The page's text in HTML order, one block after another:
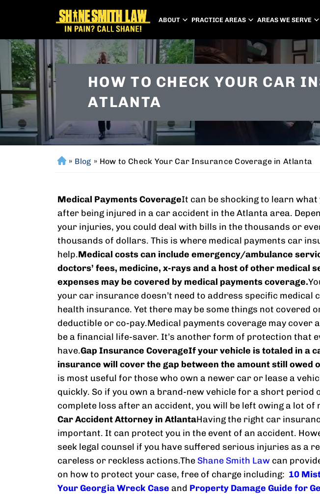
ABOUT PRACTICE AREAS AREAS WE SERVE
PEACHTREE
HOW TO CHECK YOUR CAR
ATLANTA
H
e
» Blog » How to Check Your Car Insurance Coverage in Atlanta
Medical Payments CoverageIt can be shocking to learn
after being injured in a car accident in the Atlanta area.
your injuries, you could deal with bills in the thousands or
thousands of dollars. This is where medical payments car
help.Medical costs can include emergency/ambulance
doctors’ fees, medicine, x-rays and a host of other medical
expenses may be covered by medical payments coverage.
your car insurance doesn’t need to address specific medical
health insurance. Yet there may be some things not covered
deductible or co-pay.Medical payments coverage may cover
be a financial life-saver. It’s another form of protection that
have.Gap Insurance CoverageIf your vehicle is totaled in a
insurance will cover the gap between the amount still owed
is most useful for those who own a newer car or lease a
quickly. So if you own a brand-new vehicle for a short period
complete loss after an accident, you will be left owing a lot of
Car Accident Attorney in AtlantaHaving the right car
important. It can protect you in the event of an accident.
seek legal counsel if you have suffered serious injuries as a
careless or reckless actions.The Shane Smith Law can
on how to protect your case, free of charge including: 10
Your Georgia Wreck Case and Property Damage Guide for